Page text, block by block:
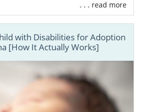
. . . read more
with Disabilities for Adoption
[How It Actually Works]